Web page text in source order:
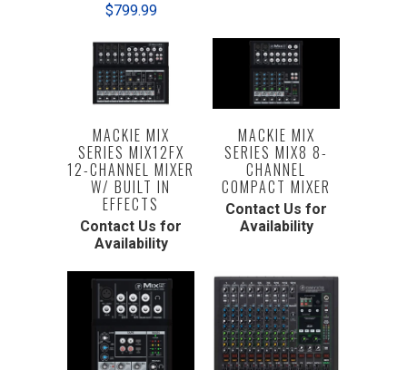
$799.99
MACKIE MIX
SERIES MIX12FX
12-CHANNEL MIXER
W/ BUILT IN
EFFECTS
Contact Us for
Availability
MACKIE MIX
SERIES MIX8 8-
CHANNEL
COMPACT MIXER
Contact Us for
Availability